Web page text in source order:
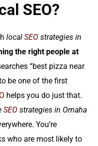
SEO?
localSEO strategies in
the right people at
“best pizza near
be one of the first
helps you do just that.
SEO strategies in Omaha
You’re
who are most likely to